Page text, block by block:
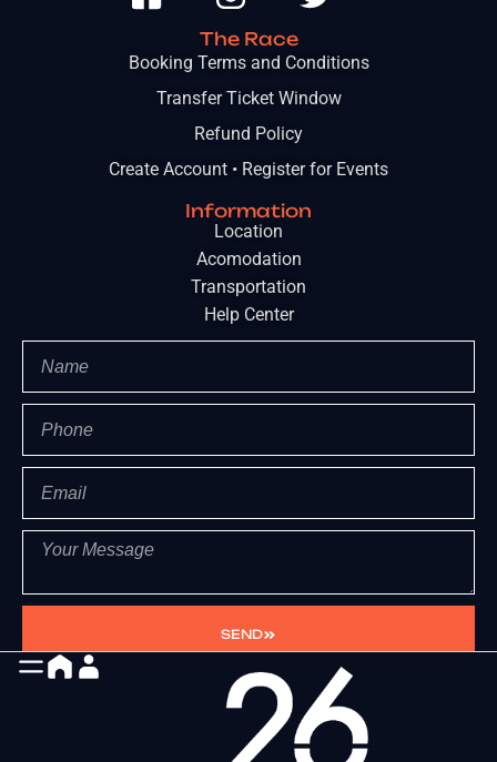
The Race
Booking Terms and Conditions
Transfer Ticket Window
Refund Policy
Create Account • Register for Events
Information
Location
Acomodation
Transportation
Help Center
SEND